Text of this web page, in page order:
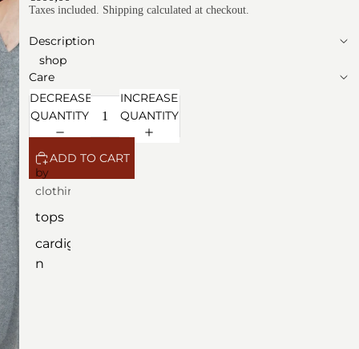
shop
by
clothing
tops
cardiga
n
Taxes included. Shipping calculated at checkout.
Description
Care
DECREASE
QUANTITY
INCREASE
QUANTITY
ADD TO CART